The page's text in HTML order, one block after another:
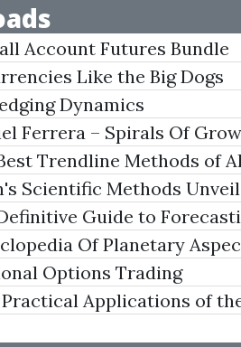
Account Futures Bundle
Like the Big Dogs
Dynamics
Ferrera – Spirals Of
Trendline Methods of
Techniques
Scientific Methods
Guide to
of Nine Of Planetary
Options Trading
Practical Applications of